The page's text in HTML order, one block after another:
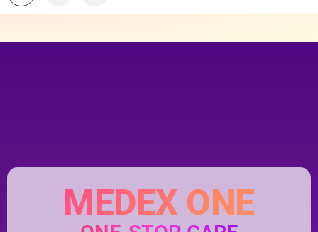
MEDEX ONE